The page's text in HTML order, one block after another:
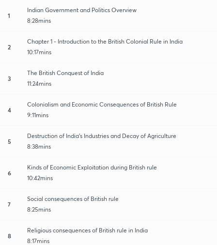
1
Indian Government and Politics Overview
8:28mins
2
Chapter 1 - Introduction to the British Colonial Rule in India
10:17mins
3
The British Conquest of India
11:24mins
4
Colonialism and Economic Consequences of British Rule
9:11mins
5
Destruction of India's Industries and Decay of Agriculture
8:38mins
6
Kinds of Economic Exploitation during British rule
10:42mins
7
Social consequences of British rule
8:25mins
8
Religious consequences of British rule in India
8:17mins